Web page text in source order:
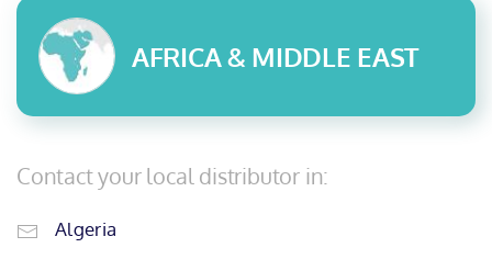
AFRICA & MIDDLE EAST
Contact your local distributor in:
Algeria